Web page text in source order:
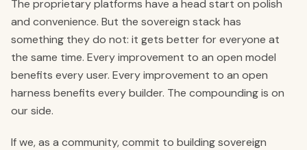
The proprietary platforms have a head start on polish
and convenience. But the sovereign stack has
something they do not: it gets better for everyone at
the same time. Every improvement to an open model
benefits every user. Every improvement to an open
harness benefits every builder. The compounding is on
our side.
If we, as a community, commit to building sovereign